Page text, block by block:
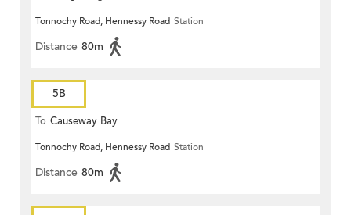
Tonnochy Road, Hennessy Road Station
Distance 80m
5B
To Causeway Bay
Tonnochy Road, Hennessy Road Station
Distance 80m